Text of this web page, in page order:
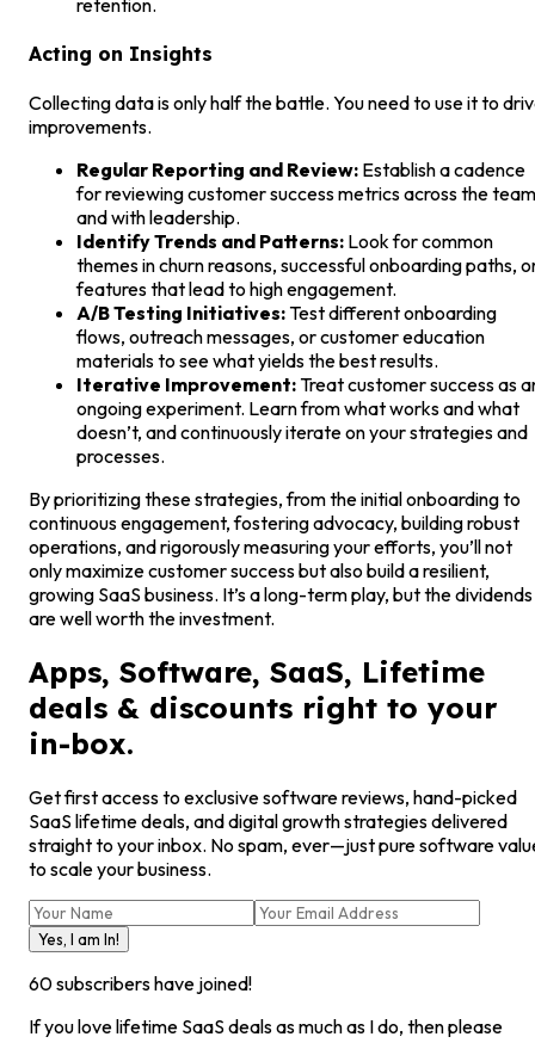
Acting on Insights
Collecting data is only half the battle. You need to use it to
improvements.
Regular Reporting and Review: Establish a cadence
for reviewing customer success metrics across the team
and with leadership.
Identify Trends and Patterns: Look for common
themes in churn reasons, successful onboarding paths,
features that lead to high engagement.
A/B Testing Initiatives:Test different onboarding
flows, outreach messages, or customer education
materials to see what yields the best results.
Iterative Improvement:Treat customer success as
ongoing experiment. Learn from what works and what
doesn’t, and continuously iterate on your strategies and
processes.
By prioritizing these strategies, from the initial onboarding to
continuous engagement, fostering advocacy, building robust
operations, and rigorously measuring your efforts, you’ll not
only maximize customer success but also build a resilient,
growing SaaS business. It’s a long-term play, but the dividends
are well worth the investment.
Apps, Software, SaaS, Lifetime
deals & discounts right to your
in-box.
Get first access to exclusive software reviews, hand-picked
SaaS lifetime deals, and digital growth strategies delivered
straight to your inbox. No spam, ever—just pure software
to scale your business.
Yes, I am In!
60subscribers have joined!
If you love lifetime SaaS deals as much as I do, then please